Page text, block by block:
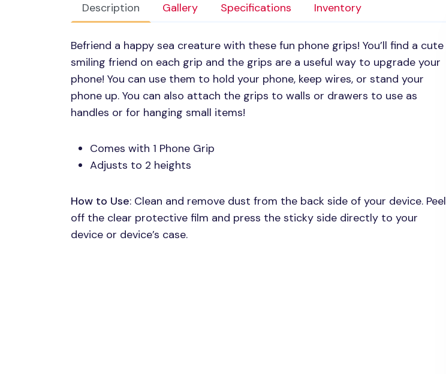
Description Gallery Specifications Inventory
Befriend a happy sea creature with these fun phone grips! You’ll find a cute
smiling friend on each grip and the grips are a useful way to upgrade your
phone! You can use them to hold your phone, keep wires, or stand your
phone up. You can also attach the grips to walls or drawers to use as
handles or for hanging small items!
Comes with 1 Phone Grip
Adjusts to 2 heights
How to Use: Clean and remove dust from the back side of your device. Peel
off the clear protective film and press the sticky side directly to your
device or device’s case.